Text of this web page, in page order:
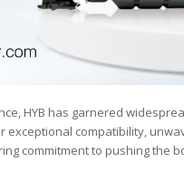
HYB has garnered
exceptional compatibility,
commitment to pushing